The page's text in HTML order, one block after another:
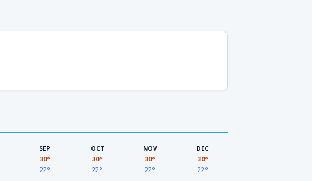
SEP
30°
22°
OCT
30°
22°
NOV
30°
22°
DEC
30°
22°